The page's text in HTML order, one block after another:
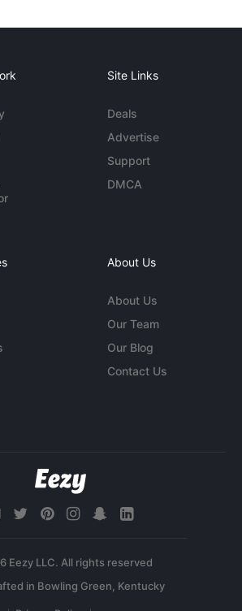
Site Links
Deals
Advertise
Support
DMCA
About Us
About Us
Our Team
Our Blog
Contact Us
Eezy LLC. All rights reserved